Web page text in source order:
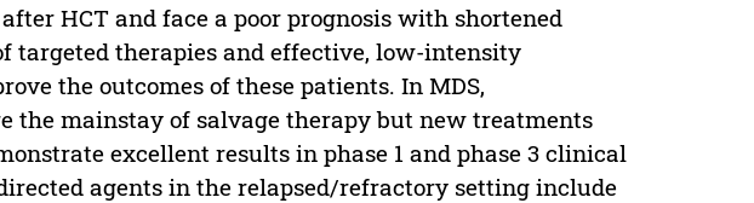
HCT and face a poor prognosis with shortened
targeted therapies and effective, low-intensity
the outcomes of these patients. In MDS,
the mainstay of salvage therapy but new treatments
excellent results in phase 1 and phase 3 clinical
agents in the relapsed/refractory setting include